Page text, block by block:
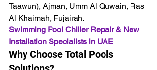
Taawun), Ajman, Umm Al Quwain, Ras
Al Khaimah, Fujairah.
Swimming Pool Chiller Repair & New
Installation Specialists in UAE
Why Choose Total Pools